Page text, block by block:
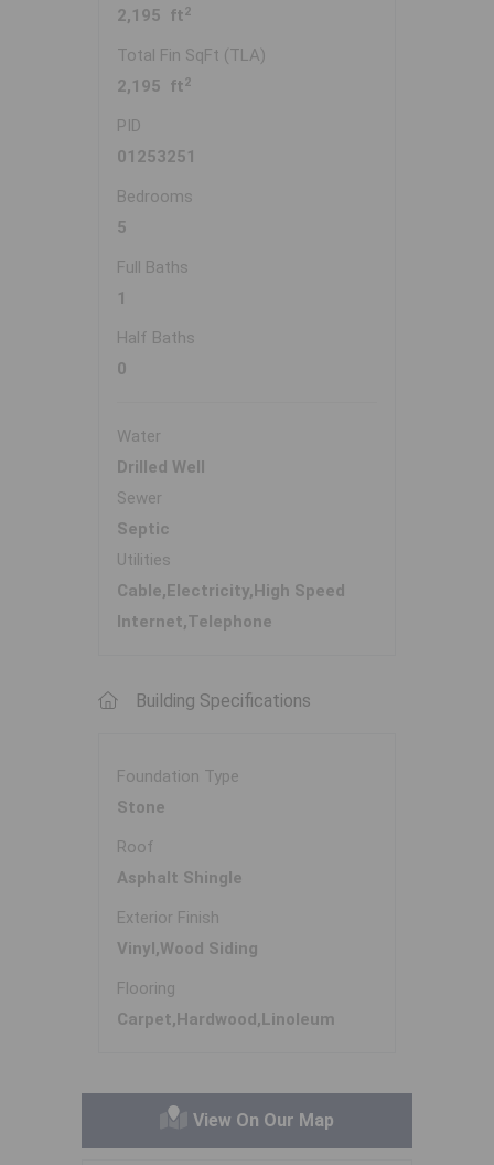
2,195 ft 2
Total Fin SqFt (TLA)
2,195 ft 2
PID
01253251
Bedrooms
5
Full Baths
1
Half Baths
0
Water
Drilled Well
Sewer
Septic
Utilities
Cable,Electricity,High Speed
Internet,Telephone
Building Specifications
Foundation Type
Stone
Roof
Asphalt Shingle
Exterior Finish
Vinyl,Wood Siding
Flooring
Carpet,Hardwood,Linoleum
View On Our Map